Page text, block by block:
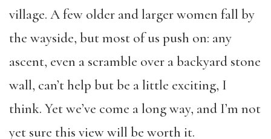
village. A few older and larger women fall by
the wayside, but most of us push on: any
ascent, even a scramble over a backyard stone
wall, can’t help but be a little exciting, I
think. Yet we’ve come a long way, and I’m not
yet sure this view will be worth it.